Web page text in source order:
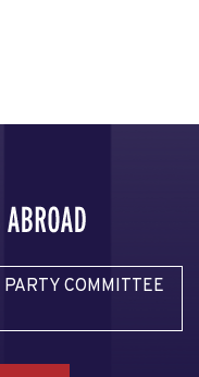
COMMITTEE